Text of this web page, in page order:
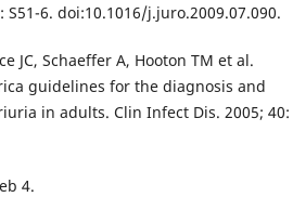
S51-6. doi:10.1016/j.juro.2009.07.090.
JC, Schaeffer A, Hooton TM et al.
guidelines for the diagnosis and
in adults. Clin Infect Dis. 2005; 40:
4.